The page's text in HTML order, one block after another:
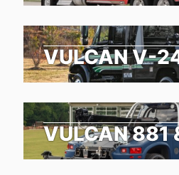
VULCAN V-
VULCAN 881